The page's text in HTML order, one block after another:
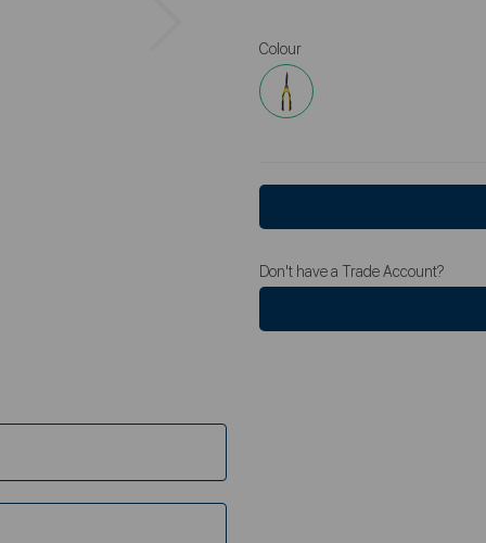
Colour
Don't have a Trade Account?